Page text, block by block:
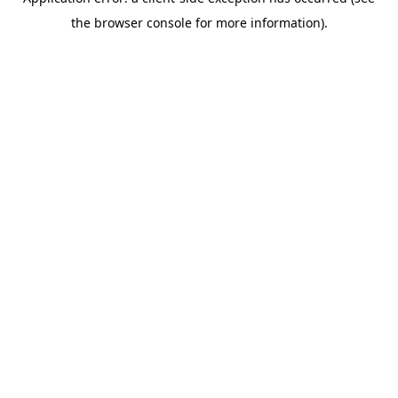
the browser console for more information).